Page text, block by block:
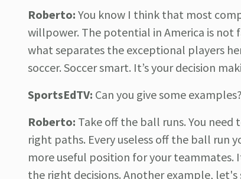
Roberto: You know I think that most
willpower. The potential in America is not
what separates the exceptional players
soccer. Soccer smart. It’s your decision
SportsEdTV: Can you give some examples?
Roberto: Take off the ball runs. You
right paths. Every useless off the ball run
more useful position for your
the right decisions. Another example, let's